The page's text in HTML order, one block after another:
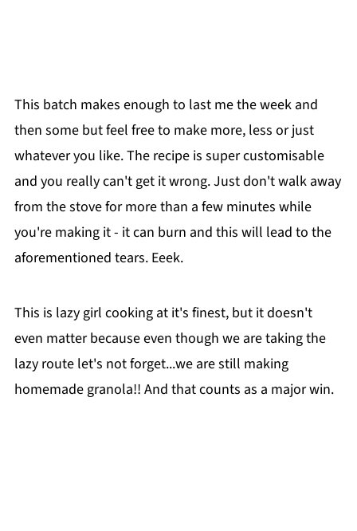
This batch makes enough to last me the week and
then some but feel free to make more, less or just
whatever you like. The recipe is super customisable
and you really can't get it wrong. Just don't walk away
from the stove for more than a few minutes while
you're making it - it can burn and this will lead to the
aforementioned tears. Eeek.
This is lazy girl cooking at it's finest, but it doesn't
even matter because even though we are taking the
lazy route let's not forget...we are still making
homemade granola!! And that counts as a major win.